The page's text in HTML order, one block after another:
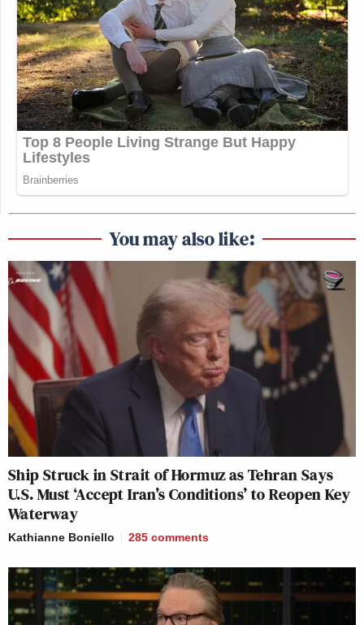
You may also like:
Ship Struck in Strait of Hormuz as Tehran Says
U.S. Must ‘Accept Iran’s Conditions’ to Reopen Key
Waterway
Kathianne Boniello 285 comments